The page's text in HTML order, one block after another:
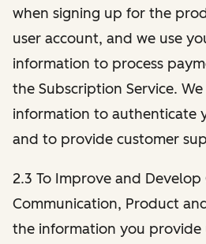
when signing up for the
user account, and we use
information to process
the Subscription Service.
information to authenticate
and to provide customer
2.3 To Improve and Develop
Communication, Product
the information you provide